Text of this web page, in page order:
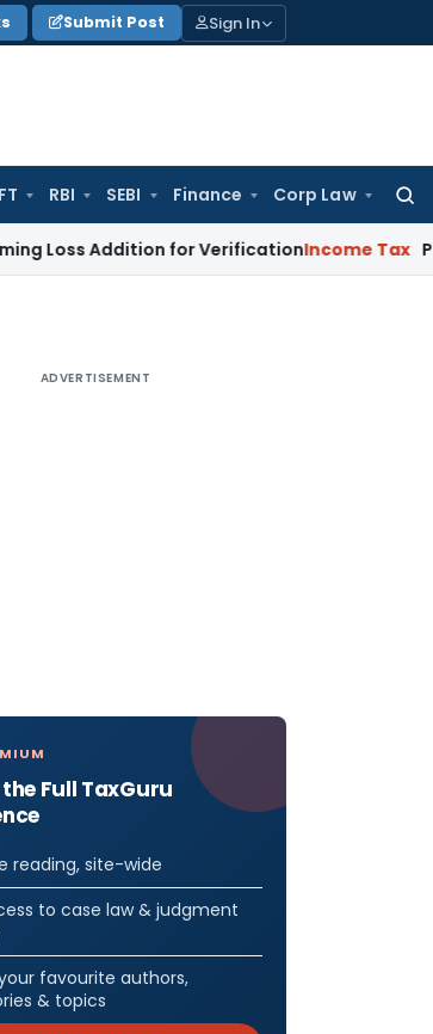
Submit Post Sign In
RBI SEBI Finance Corp Law
Addition for VerificationIncome Tax Panaji
ADVERTISEMENT
Full TaxGuru
reading, site-wide
to case law & judgment
favourite authors,
& topics